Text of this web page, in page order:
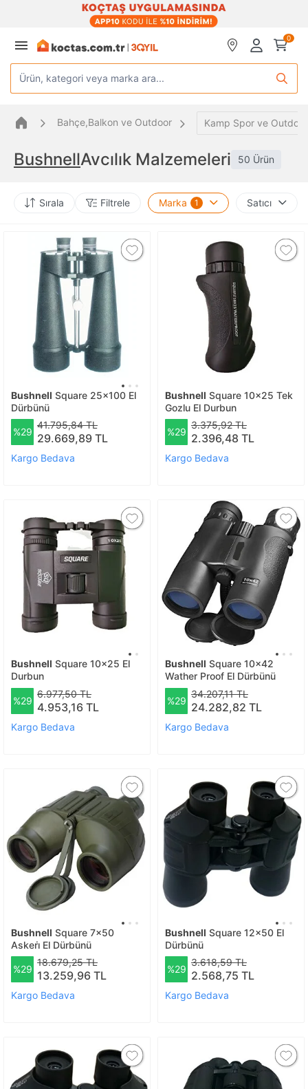
0
Ürün, kategori veya marka ara...
Bahçe,Balkon ve Outdoor Kamp Spor ve Outdoor
BushnellAvcılık Malzemeleri 50 Ürün
Sırala Filtrele Marka 1 Satıcı
Bushnell Square 25x100 El
Dürbünü
%29
41.795,84 TL
29.669,89 TL
Kargo Bedava
Bushnell Square 10x25 Tek
Gozlu El Durbun
%29
3.375,92 TL
2.396,48 TL
Kargo Bedava
Bushnell Square 10x25 El
Durbun
%29
6.977,50 TL
4.953,16 TL
Kargo Bedava
Bushnell Square 10x42
Wather Proof El Dürbünü
%29
34.207,11 TL
24.282,82 TL
Kargo Bedava
Bushnell Square 7x50
Askeri̇ El Dürbünü
%29
18.679,25 TL
13.259,96 TL
Kargo Bedava
Bushnell Square 12x50 El
Dürbünü
%29
3.618,59 TL
2.568,75 TL
Kargo Bedava